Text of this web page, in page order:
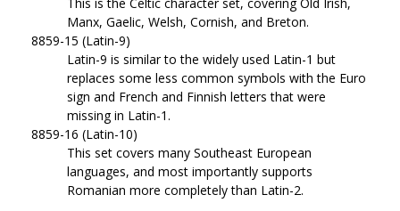
Manx, Gaelic, Welsh, Cornish, and Breton.
8859-15 (Latin-9)
Latin-9 is similar to the widely used Latin-1 but
replaces some less common symbols with the Euro
sign and French and Finnish letters that were
missing in Latin-1.
8859-16 (Latin-10)
This set covers many Southeast European
languages, and most importantly supports
Romanian more completely than Latin-2.